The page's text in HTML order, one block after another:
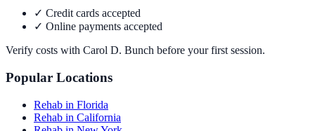
✓ Credit cards accepted
✓ Online payments accepted
Verify costs with Carol D. Bunch before your first session.
Popular Locations
Rehab in Florida
Rehab in California